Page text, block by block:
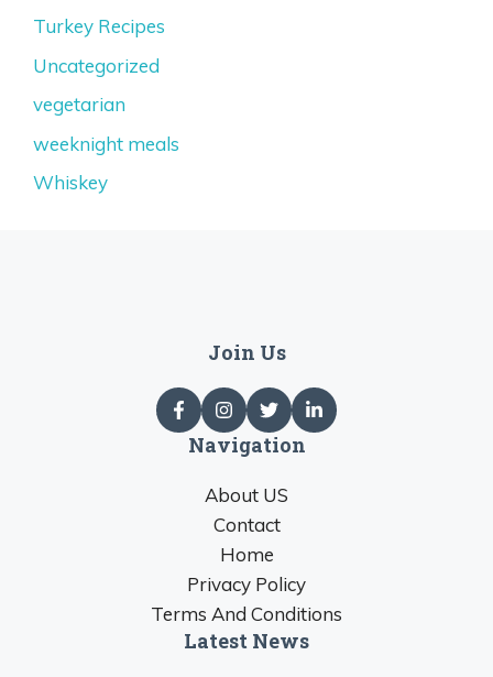
Turkey Recipes
Uncategorized
vegetarian
weeknight meals
Whiskey
Join Us
Navigation
About US
Contact
Home
Privacy Policy
Terms And Conditions
Latest News